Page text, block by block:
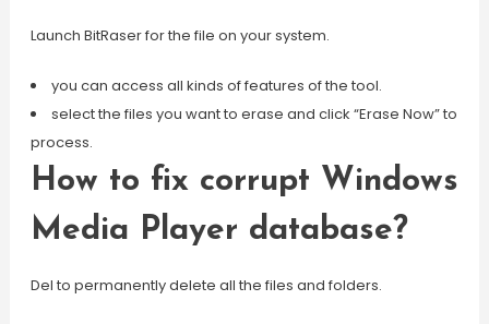
Launch BitRaser for the file on your system.
you can access all kinds of features of the tool.
select the files you want to erase and click “Erase Now” to
process.
How to fix corrupt Windows
Media Player database?
Del to permanently delete all the files and folders.